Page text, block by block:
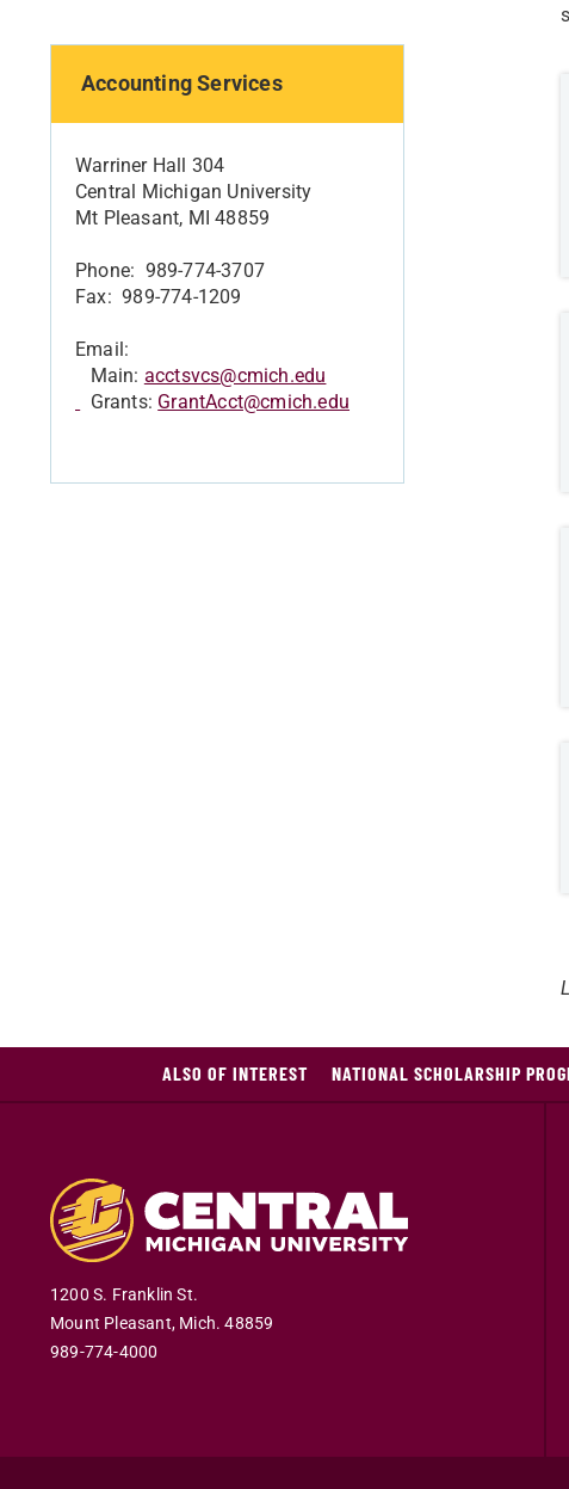
Accounting Services
Warriner Hall 304
Central Michigan University
Mt Pleasant, MI 48859
Phone: 989-774-3707
Fax: 989-774-1209
Email:
Main: acctsvcs@cmich.edu
Grants: GrantAcct@cmich.edu
ALSO OF INTEREST NATIONAL SCHOLARSHIP
1200 S. Franklin St.
Mount Pleasant, Mich.48859
989-774-4000